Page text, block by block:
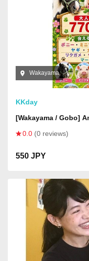
Wakayama
KKday
[Wakayama / Gobo]
0.0 (0 reviews)
550 JPY